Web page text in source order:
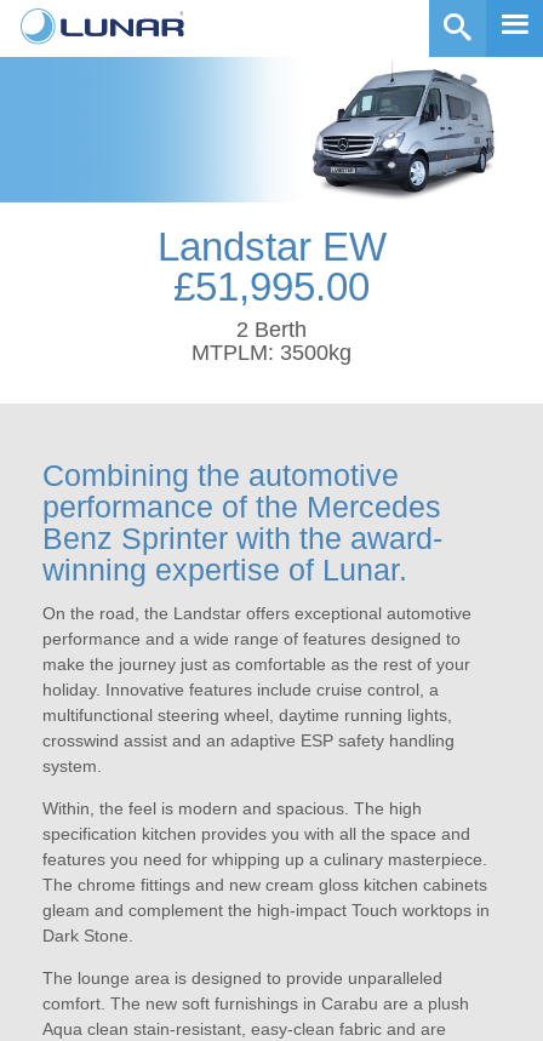
Landstar EW
£51,995.00
2 Berth
MTPLM: 3500kg
Combining the automotive
performance of the Mercedes
Benz Sprinter with the award-
winning expertise of Lunar.
On the road, the Landstar offers exceptional automotive
performance and a wide range of features designed to
make the journey just as comfortable as the rest of your
holiday. Innovative features include cruise control, a
multifunctional steering wheel, daytime running lights,
crosswind assist and an adaptive ESP safety handling
system.
Within, the feel is modern and spacious. The high
specification kitchen provides you with all the space and
features you need for whipping up a culinary masterpiece.
The chrome fittings and new cream gloss kitchen cabinets
gleam and complement the high-impact Touch worktops in
Dark Stone.
The lounge area is designed to provide unparalleled
comfort. The new soft furnishings in Carabu are a plush
Aqua clean stain-resistant, easy-clean fabric and are